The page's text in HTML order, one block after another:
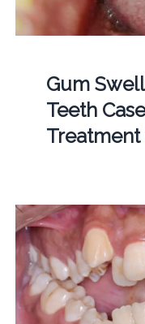
Gum
Teeth
Treatment